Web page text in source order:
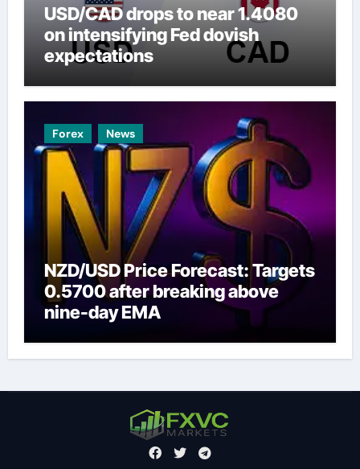
USD/CAD drops to near 1.4080
on intensifying Fed dovish
expectations
Forex News
NZD/USD Price Forecast: Targets
0.5700 after breaking above
nine-day EMA